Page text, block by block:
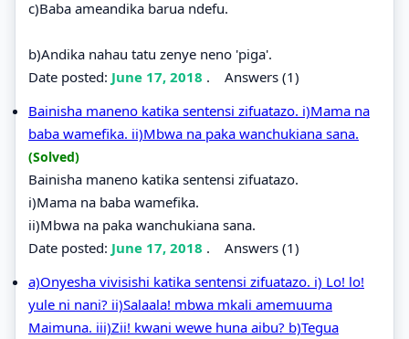
c)Baba ameandika barua ndefu.
b)Andika nahau tatu zenye neno 'piga'.
Date posted: June 17, 2018 . Answers (1)
Bainisha maneno katika sentensi zifuatazo. i)Mama na
baba wamefika. ii)Mbwa na paka wanchukiana sana.
(Solved)
Bainisha maneno katika sentensi zifuatazo.
i)Mama na baba wamefika.
ii)Mbwa na paka wanchukiana sana.
Date posted: June 17, 2018 . Answers (1)
a)Onyesha vivisishi katika sentensi zifuatazo. i) Lo! lo!
yule ni nani? ii)Salaala! mbwa mkali amemuuma
Maimuna. iii)Zii! kwani wewe huna aibu? b)Tegua